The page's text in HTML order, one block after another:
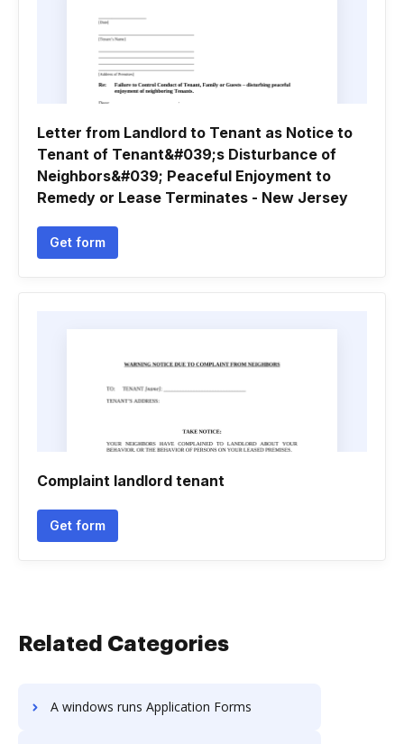
Letter from Landlord to Tenant as Notice to
Tenant of Tenant&#039;s Disturbance of
Neighbors&#039; Peaceful Enjoyment to
Remedy or Lease Terminates - New Jersey
Get form
Complaint landlord tenant
Get form
Related Categories
A windows runs Application Forms